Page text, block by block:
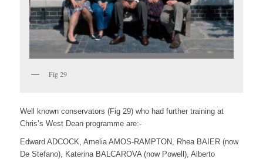
Fig 29
Well known conservators (Fig 29) who had further training at
Chris’s West Dean programme are:-
Edward ADCOCK, Amelia AMOS-RAMPTON, Rhea BAIER (now
De Stefano), Katerina BALCAROVA (now Powell), Alberto